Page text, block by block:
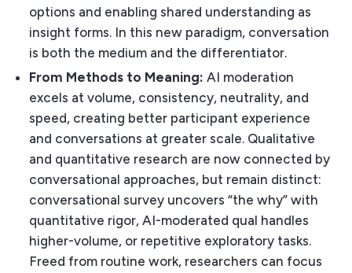
options and enabling shared understanding as
insight forms. In this new paradigm, conversation
is both the medium and the differentiator.
From Methods to Meaning: AI moderation
excels at volume, consistency, neutrality, and
speed, creating better participant experience
and conversations at greater scale. Qualitative
and quantitative research are now connected by
conversational approaches, but remain distinct:
conversational survey uncovers “the why” with
quantitative rigor, AI-moderated qual handles
higher-volume, or repetitive exploratory tasks.
Freed from routine work, researchers can focus